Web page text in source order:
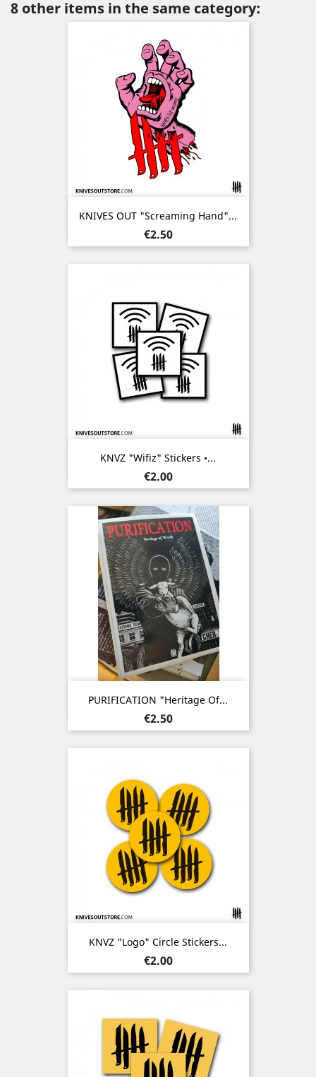
8 other items in the same category:
KNIVES OUT "Screaming Hand"...
Price
€2.50
KNVZ "Wifiz" Stickers •...
Price
€2.00
PURIFICATION "Heritage Of...
Price
€2.50
KNVZ "Logo" Circle Stickers...
Price
€2.00